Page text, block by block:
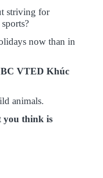
striving for
now than in
BC VTED Khúc
animals.
you think is